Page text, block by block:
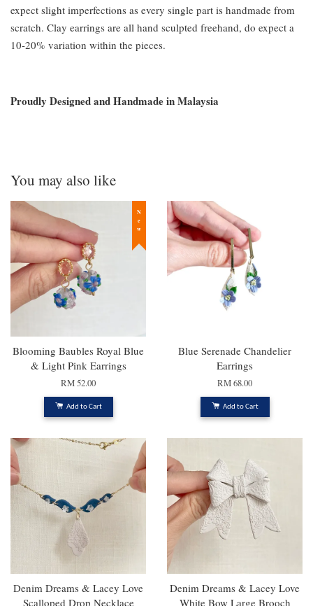
expect slight imperfections as every single part is handmade from
scratch. Clay earrings are all hand sculpted freehand, do expect a
10-20% variation within the pieces.
Proudly Designed and Handmade in Malaysia
You may also like
New
Blooming Baubles Royal Blue
& Light Pink Earrings
RM 52.00
Add to Cart
Blue Serenade Chandelier
Earrings
RM 68.00
Add to Cart
Denim Dreams & Lacey Love
Scalloped Drop Necklace
Denim Dreams & Lacey Love
White Bow Large Brooch